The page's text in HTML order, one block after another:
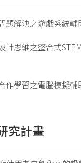
題解決之遊戲系統
計思維之整合式
作學習之電腦模擬
究計畫